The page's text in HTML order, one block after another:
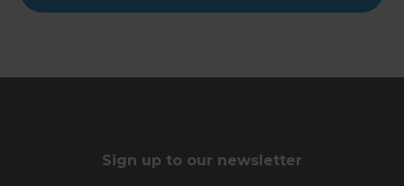
Sign up to our newsletter